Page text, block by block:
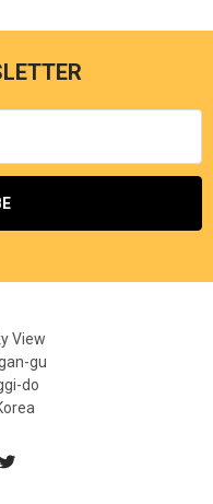
View
gu
do